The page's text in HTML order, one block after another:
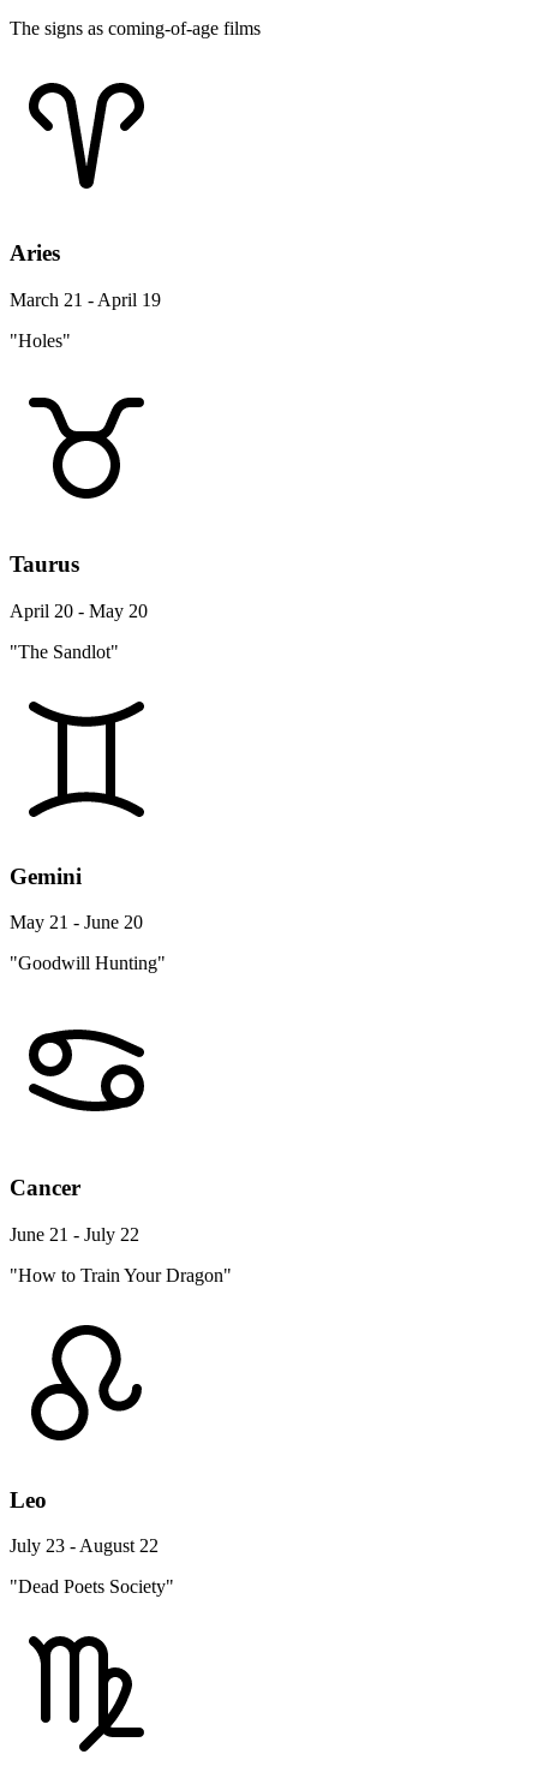
The signs as coming-of-age films
Aries
March 21 - April 19
"Holes"
Taurus
April 20 - May 20
"The Sandlot"
Gemini
May 21 - June 20
"Goodwill Hunting"
Cancer
June 21 - July 22
"How to Train Your Dragon"
Leo
July 23 - August 22
"Dead Poets Society"